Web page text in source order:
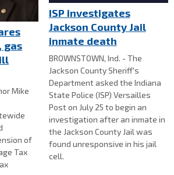
gas
Mike
of
Tax
ISP investigates
Jackson County Jail
inmate death
BROWNSTOWN, Ind. - The
Jackson County Sheriff's
Department asked the Indiana
State Police (ISP) Versailles
Post on July 25 to begin an
investigation after an inmate in
the Jackson County Jail was
found unresponsive in his jail
cell.